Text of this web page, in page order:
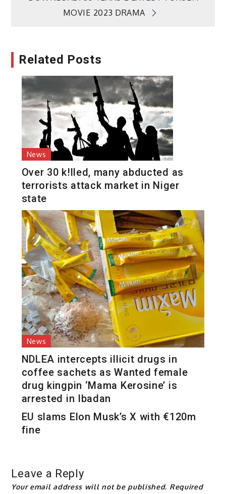
MOVIE 2023 DRAMA
Related Posts
News
Over 30 k!lled, many abducted as
terrorists attack market in Niger
state
News
NDLEA intercepts illicit drugs in
coffee sachets as Wanted female
drug kingpin ‘Mama Kerosine’ is
arrested in Ibadan
EU slams Elon Musk’s X with €120m
fine
Leave a Reply
Your email address will not be published. Required